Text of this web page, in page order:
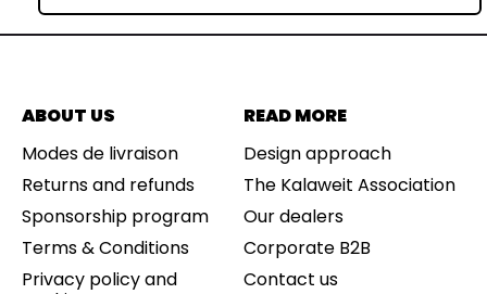
ABOUT US
Modes de livraison
Returns and refunds
Sponsorship program
Terms & Conditions
Privacy policy and
READ MORE
Design approach
The Kalaweit Association
Our dealers
Corporate B2B
Contact us